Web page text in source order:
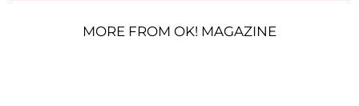
MORE FROM OK! MAGAZINE